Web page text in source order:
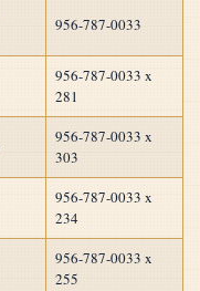
956-787-0033
956-787-0033 x
281
956-787-0033 x
303
956-787-0033 x
234
956-787-0033 x
255